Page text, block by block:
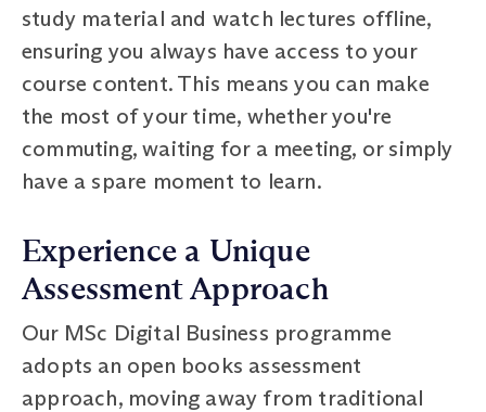
study material and watch lectures offline,
ensuring you always have access to your
course content. This means you can make
the most of your time, whether you're
commuting, waiting for a meeting, or simply
have a spare moment to learn.
Experience a Unique
Assessment Approach
Our MSc Digital Business programme
adopts an open books assessment
approach, moving away from traditional